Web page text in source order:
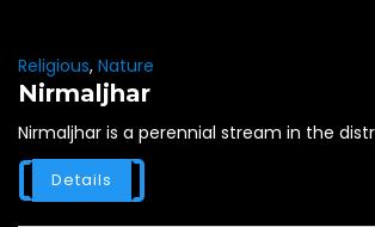
Religious, Nature
Nirmaljhar
Nirmaljhar is a perennial stream in the
Details